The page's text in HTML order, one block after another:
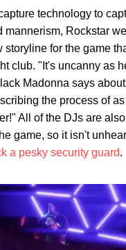
technology to
mannerism, Rockstar
storyline for the game
club. "It's uncanny as
Madonna says
the process of
All of the DJs are
game, so it isn't
a pesky security guard.